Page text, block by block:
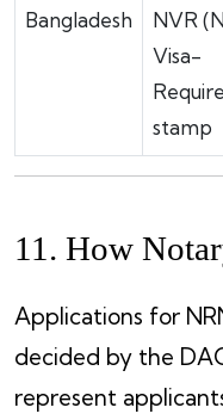
Bangladesh
NVR
Visa-
stamp
11. How
Applications for
decided by the
represent